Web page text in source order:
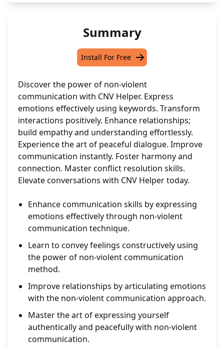
Summary
Install For Free
Discover the power of non-violent
communication with CNV Helper. Express
emotions effectively using keywords. Transform
interactions positively. Enhance relationships;
build empathy and understanding effortlessly.
Experience the art of peaceful dialogue. Improve
communication instantly. Foster harmony and
connection. Master conflict resolution skills.
Elevate conversations with CNV Helper today.
Enhance communication skills by expressing
emotions effectively through non-violent
communication technique.
Learn to convey feelings constructively using
the power of non-violent communication
method.
Improve relationships by articulating emotions
with the non-violent communication approach.
Master the art of expressing yourself
authentically and peacefully with non-violent
communication.